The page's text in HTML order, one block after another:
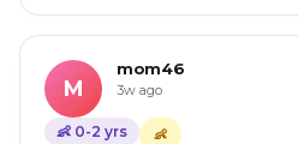
M
mom46
3w ago
👶 0-2 yrs 👶